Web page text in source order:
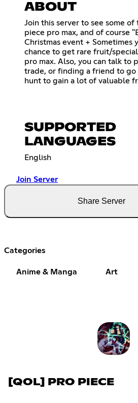
ABOUT
Join this server to see some
piece pro max, and of course
Christmas event + Sometimes
chance to get rare fruit/
pro max. Also, you can talk to
trade, or finding a friend to go
hunt to gain a lot of valuable
SUPPORTED
LANGUAGES
English
Join Server
Share Server
Categories
Anime & Manga Art
[QOL] PRO PIECE